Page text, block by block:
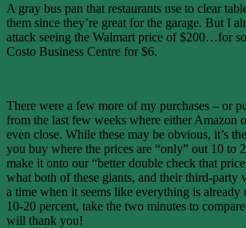
A gray bus pan that restaurants use to clear
them since they’re great for the garage. But I
attack seeing the Walmart price of $200…for
Costo Business Centre for $6.
There were a few more of my purchases – or
from the last few weeks where either Amazon
even close. While these may be obvious, it’s
you buy where the prices are “only” out 10 to
make it onto our “better double check that
what both of these giants, and their third-party
a time when it seems like everything is already
10-20 percent, take the two minutes to
will thank you!